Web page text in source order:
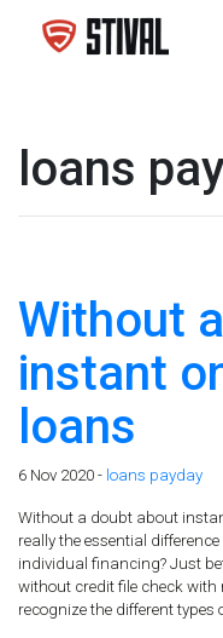
loans
Without
instant
loans
6 Nov 2020 - loans payday
Without a doubt about
really the essential
individual financing? Just
without credit file check with
recognize the different types